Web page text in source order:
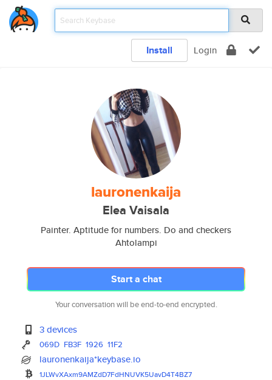
Install Login
lauronenkaija
Elea Vaisala
Painter. Aptitude for numbers. Do and checkers
Ahtolampi
Start a chat
Your conversation will be end-to-end encrypted.
3 devices
069D FB3F 1926 11F2
lauronenkaija*keybase.io
1JLWvXAxm9AMZdD7FdHNUVK5UavD4T4BZ7